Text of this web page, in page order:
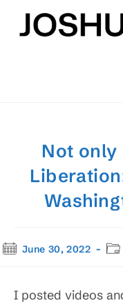
content
Not only
PostJune 30, 2022
I posted videos